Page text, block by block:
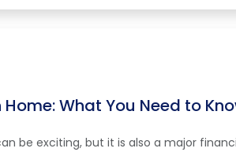
What You Need to
be exciting, but it is also a major